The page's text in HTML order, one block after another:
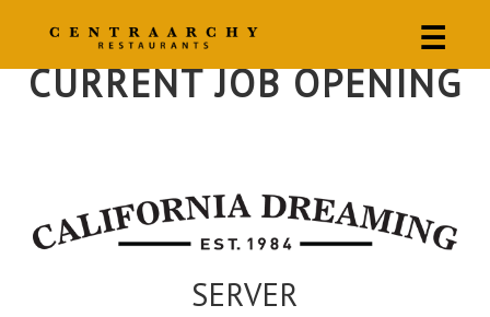
☰
CURRENT JOB OPENING
SERVER